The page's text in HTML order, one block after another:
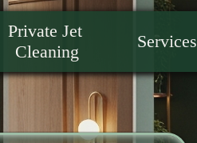
Private Jet
Cleaning
Services